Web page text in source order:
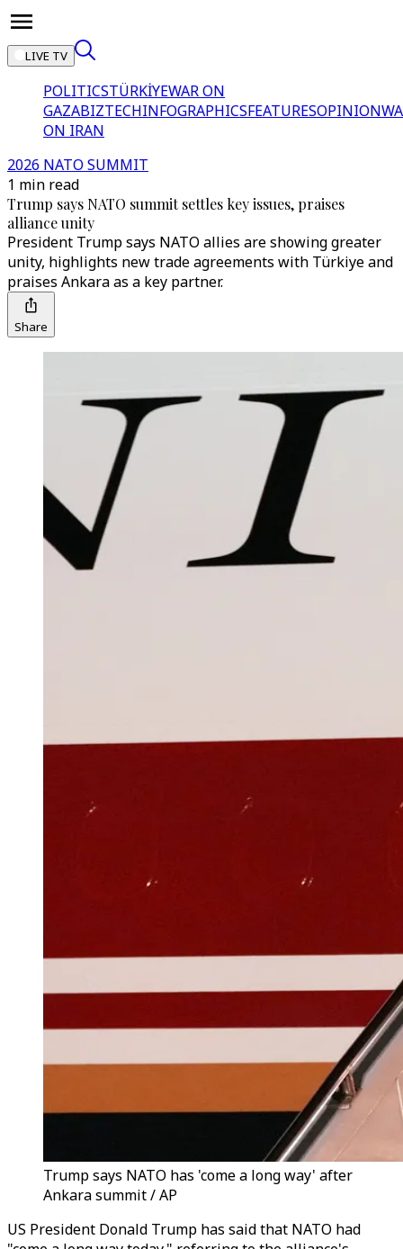
LIVE TV
POLITICSTÜRKİYEWAR ON
GAZABIZTECHINFOGRAPHICSFEATURESOPINION
ON IRAN
2026 NATO SUMMIT
1 min read
Trump says NATO summit settles key issues, praises
alliance unity
President Trump says NATO allies are showing greater
unity, highlights new trade agreements with Türkiye and
praises Ankara as a key partner.
Share
Trump says NATO has 'come a long way' after
Ankara summit / AP
US President Donald Trump has said that NATO had